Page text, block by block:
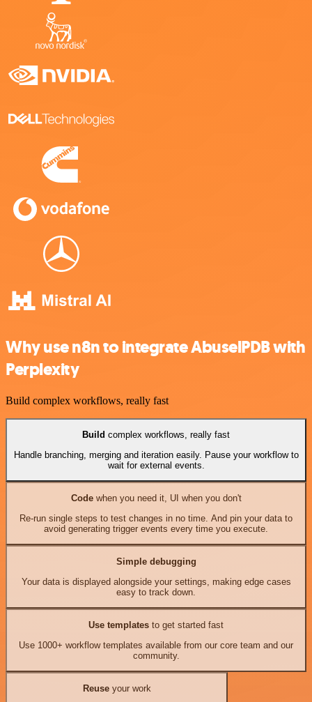
Why use n8n to integrate AbuselPDB with
Perplexity
Build complex workflows, really fast
Build complex workflows, really fast
Handle branching, merging and iteration easily. Pause your workflow to
wait for external events.
Codewhen you need it, UI when you don't
Re-run single steps to test changes in no time. And pin your data to
avoid generating trigger events every time you execute.
Simple debugging
Your data is displayed alongside your settings, making edge cases
easy to track down.
Use templates to get started fast
Use 1000+ workflow templates available from our core team and our
community.
Reuseyour work